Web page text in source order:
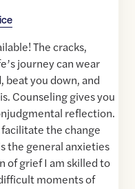
The cracks,
journey can wear
beat you down, and
Counseling gives you
reflection.
the change
the general anxieties
of grief I am skilled to
moments of